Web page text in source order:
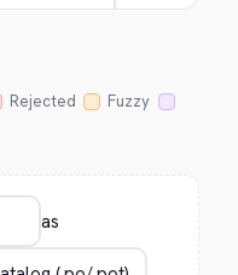
Rejected
Fuzzy
as